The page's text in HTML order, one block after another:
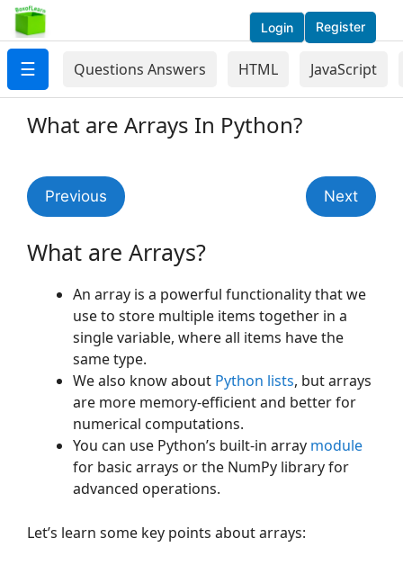
Login Register
☰ Questions Answers HTML JavaScript
What are Arrays In Python?
Previous Next
What are Arrays?
An array is a powerful functionality that we
use to store multiple items together in a
single variable, where all items have the
same type.
We also know about Python lists, but arrays
are more memory-efficient and better for
numerical computations.
You can use Python’s built-in array module
for basic arrays or the NumPy library for
advanced operations.
Let’s learn some key points about arrays: